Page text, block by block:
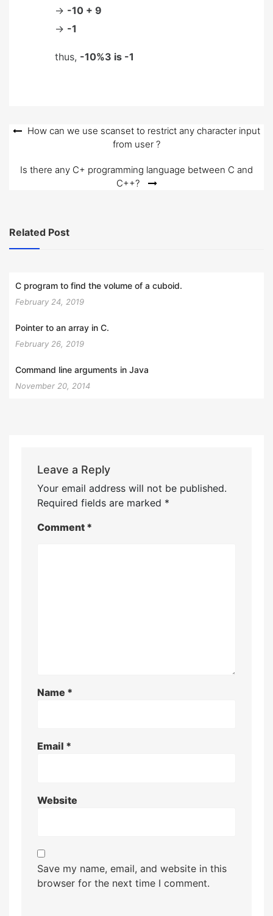
-> -10 + 9
-> -1
thus, -10%3 is -1
PostHow can we use scanset to restrict any character input
from user ?
Is there any C+ programming language between C and
C++?
Related Post
C program to find the volume of a cuboid.
February 24, 2019
Pointer to an array in C.
February 26, 2019
Command line arguments in Java
November 20, 2014
Leave a Reply
Your email address will not be published.
Required fields are marked *
Comment *
Name *
Email *
Website
Save my name, email, and website in this
browser for the next time I comment.